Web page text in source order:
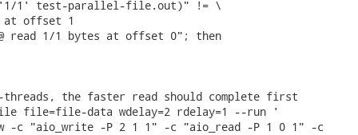
1' test-parallel-file.out)" != \
at offset 1
read 1/1 bytes at offset 0"; then
the faster read should complete first
file=file-data wdelay=2 rdelay=1 --run '
-c "aio_write -P 2 1 1" -c "aio_read -P 1 0 1" -c